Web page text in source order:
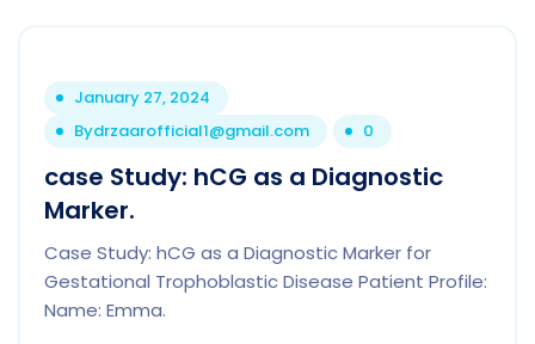
January 27, 2024
Bydrzaarofficial1@gmail.com 0
case Study: hCG as a Diagnostic
Marker.
Case Study: hCG as a Diagnostic Marker for
Gestational Trophoblastic Disease Patient Profile:
Name: Emma.